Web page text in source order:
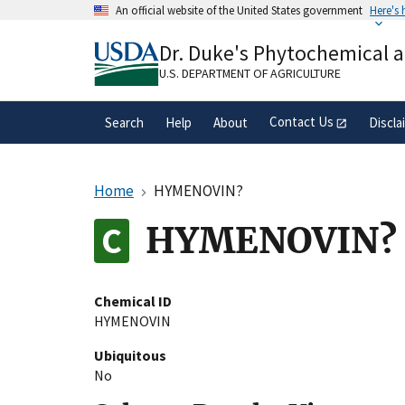
An official website of the United States government Here's
A.govwebsite belongs to an official
organization in the United States.
Dr. Duke's Phytochemical
U.S. DEPARTMENT OF AGRICULTURE
Search Help About Contact Us
Home HYMENOVIN?
HYMENOVIN?
Chemical ID
HYMENOVIN
Ubiquitous
No